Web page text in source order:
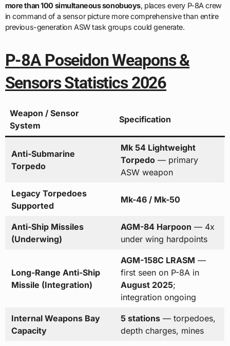
more than 100 simultaneous sonobuoys, places every P-8A crew
in command of a sensor picture more comprehensive than entire
previous-generation ASW task groups could generate.
P-8A Poseidon Weapons &
Sensors Statistics 2026
Weapon / Sensor
System
Specification
Anti-Submarine
Torpedo
Mk 54 Lightweight
Torpedo— primary
ASW weapon
Legacy Torpedoes
Supported
Mk-46 / Mk-50
Anti-Ship Missiles
(Underwing)
AGM-84 Harpoon — 4x
under wing hardpoints
Long-Range Anti-Ship
Missile (Integration)
AGM-158C LRASM —
first seen on P-8A in
August 2025;
integration ongoing
Internal Weapons Bay
Capacity
5 stations— torpedoes,
depth charges, mines